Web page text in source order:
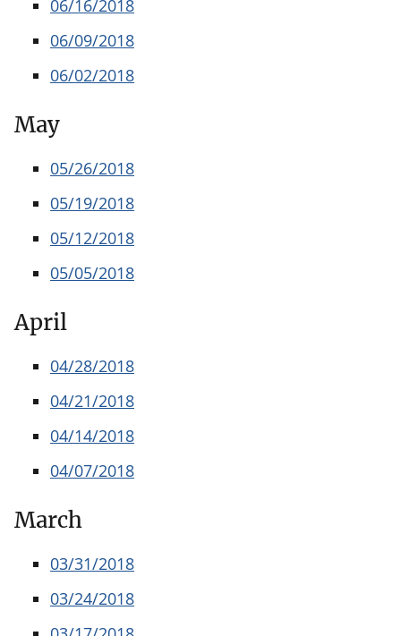
06/16/2018
06/09/2018
06/02/2018
May
05/26/2018
05/19/2018
05/12/2018
05/05/2018
April
04/28/2018
04/21/2018
04/14/2018
04/07/2018
March
03/31/2018
03/24/2018